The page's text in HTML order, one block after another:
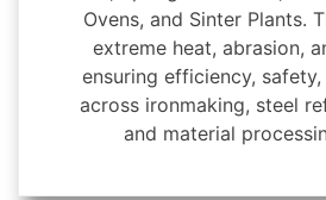
Ovens, and Sinter Plants.
extreme heat, abrasion,
ensuring efficiency,
across ironmaking, steel
and material